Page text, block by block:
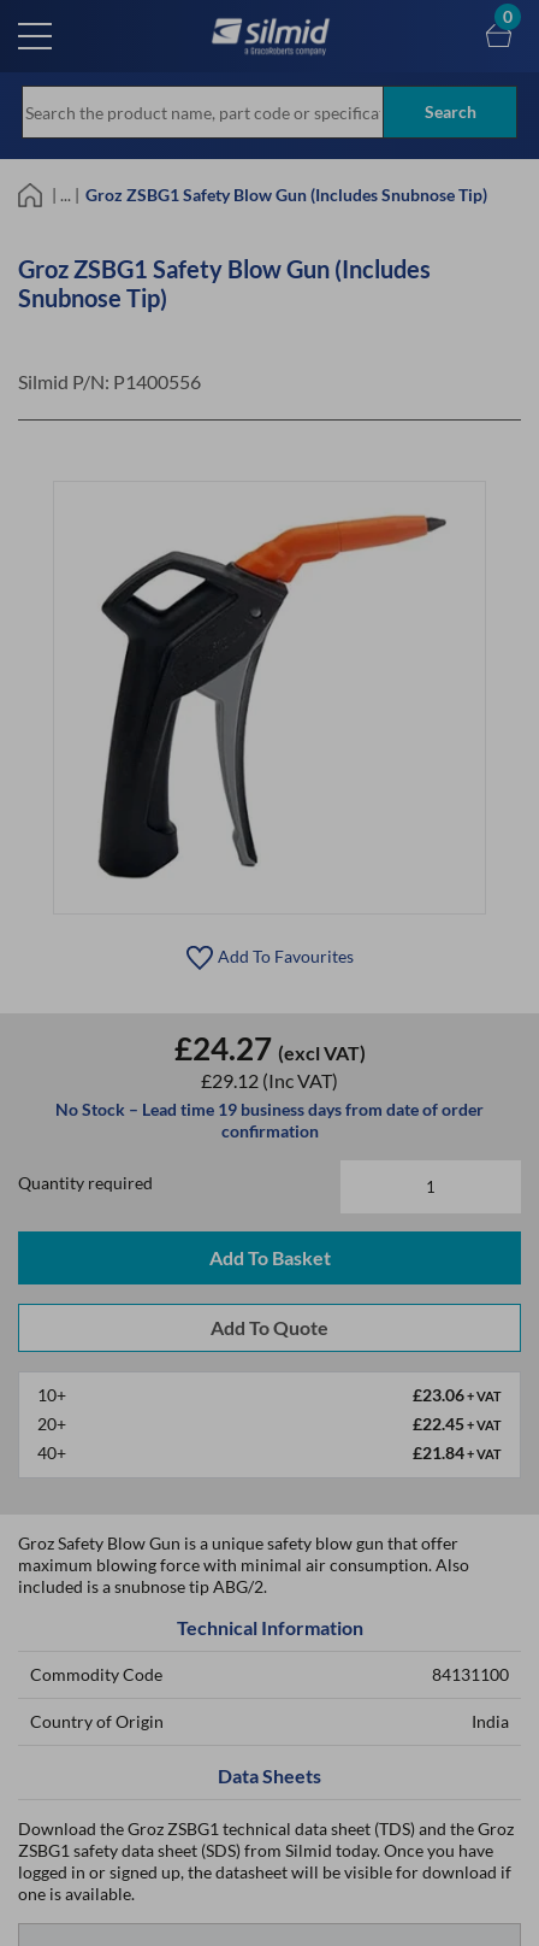
main
Search
0
| ... | Groz ZSBG1 Safety Blow Gun (Includes Snubnose Tip)
Groz ZSBG1 Safety Blow Gun (Includes
Snubnose Tip)
Silmid P/N: P1400556
Add To Favourites
£24.27 (excl VAT)
£29.12 (Inc VAT)
No Stock – Lead time 19 business days from date of order
confirmation
Quantity required
Add To Basket
10+ £23.06+ VAT
20+ £22.45+ VAT
40+ £21.84+ VAT
Groz Safety Blow Gun is a unique safety blow gun that offer
maximum blowing force with minimal air consumption. Also
included is a snubnose tip ABG/2.
Technical Information
Commodity Code 84131100
Country of Origin India
Data Sheets
Download the Groz ZSBG1 technical data sheet (TDS) and the Groz
ZSBG1 safety data sheet (SDS) from Silmid today. Once you have
logged in or signed up, the datasheet will be visible for download if
one is available.